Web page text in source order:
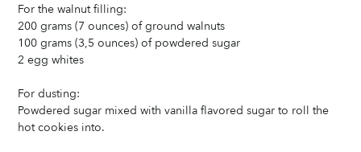
For the walnut filling:
200 grams (7 ounces) of ground walnuts
100 grams (3,5 ounces) of powdered sugar
2 egg whites
For dusting:
Powdered sugar mixed with vanilla flavored sugar to roll the
hot cookies into.